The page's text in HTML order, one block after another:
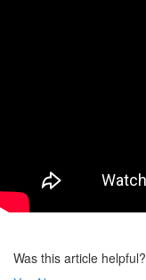
Was this article helpful?